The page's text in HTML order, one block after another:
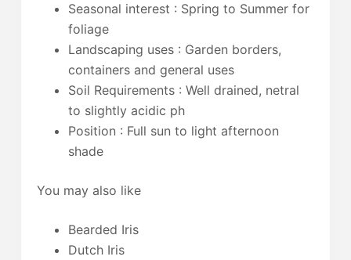
Seasonal interest : Spring to Summer for
foliage
Landscaping uses : Garden borders,
containers and general uses
Soil Requirements : Well drained, netral
to slightly acidic ph
Position : Full sun to light afternoon
shade
You may also like
Bearded Iris
Dutch Iris